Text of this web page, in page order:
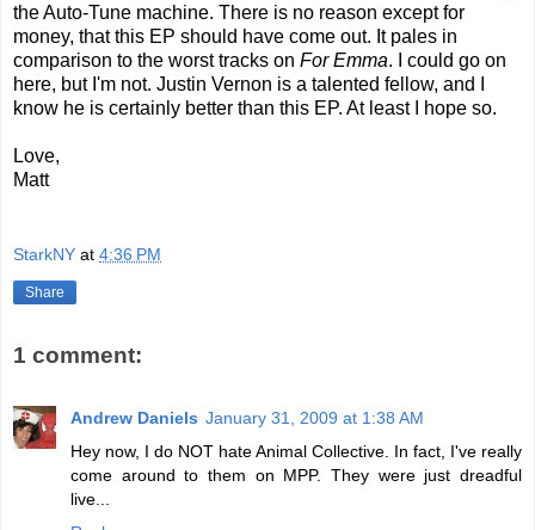
the Auto-Tune machine. There is no reason except for
money, that this EP should have come out. It pales in
comparison to the worst tracks on For Emma. I could go on
here, but I'm not. Justin Vernon is a talented fellow, and I
know he is certainly better than this EP. At least I hope so.
Love,
Matt
StarkNY at 4:36 PM
Share
1 comment:
Andrew Daniels January 31, 2009 at 1:38 AM
Hey now, I do NOT hate Animal Collective. In fact, I've really
come around to them on MPP. They were just dreadful
live...